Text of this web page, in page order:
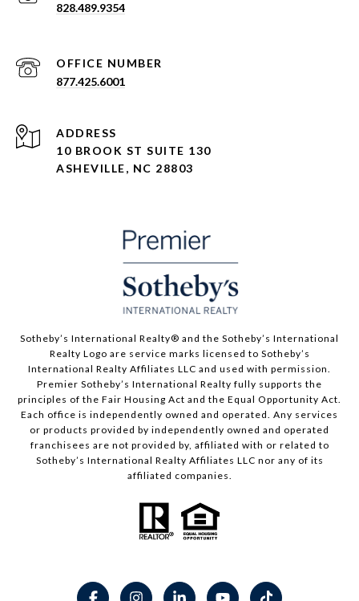
828.489.9354
877.425.6001
ADDRESS
10 BROOK ST SUITE 130
ASHEVILLE, NC 28803
​​​​​Sotheby’s International Realty® and the Sotheby’s International
Realty Logo are service marks licensed to Sotheby’s
International Realty Affiliates LLC and used with permission.
Premier Sotheby’s International Realty fully supports the
principles of the Fair Housing Act and the Equal Opportunity Act.
Each office is independently owned and operated. Any services
or products provided by independently owned and operated
franchisees are not provided by, affiliated with or related to
Sotheby’s International Realty Affiliates LLC nor any of its
affiliated companies.